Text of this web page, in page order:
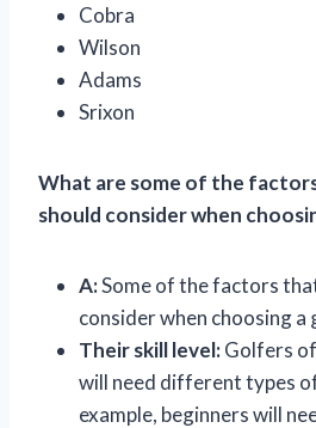
Cobra
Wilson
Adams
Srixon
What are some of the
should consider when
A:Some of the factors
consider when choosing a
Their skill level:Golfers
will need different types
example, beginners will